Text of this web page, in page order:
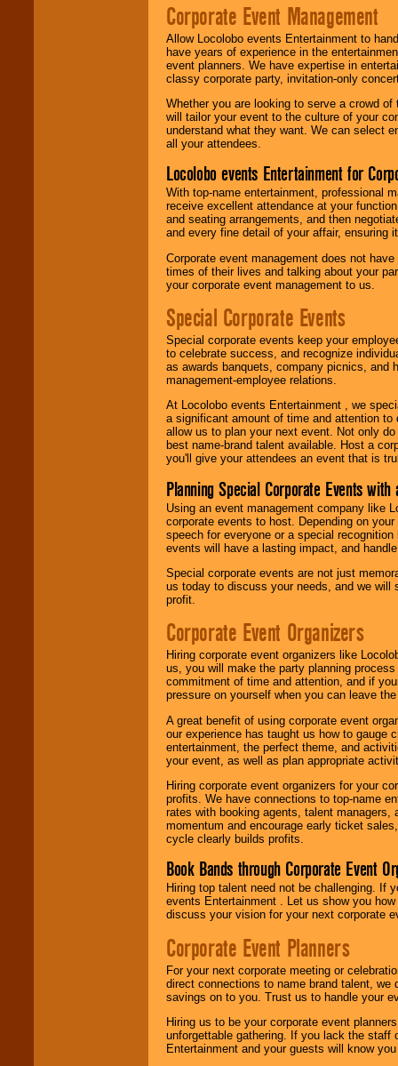
Corporate Event Management
Allow Locolobo events Entertainment to
have years of experience in the
event planners. We have expertise in
classy corporate party, invitation-only
Whether you are looking to serve a crowd
will tailor your event to the culture of your
understand what they want. We can select
all your attendees.
Locolobo events Entertainment for
With top-name entertainment, professional
receive excellent attendance at your
and seating arrangements, and then
and every fine detail of your affair, ensuring
Corporate event management does not
times of their lives and talking about your
your corporate event management to us.
Special Corporate Events
Special corporate events keep your
to celebrate success, and recognize
as awards banquets, company picnics, and
management-employee relations.
At Locolobo events Entertainment , we
a significant amount of time and attention
allow us to plan your next event. Not only
best name-brand talent available. Host a
you'll give your attendees an event that is
Planning Special Corporate Events
Using an event management company like
corporate events to host. Depending on
speech for everyone or a special
events will have a lasting impact, and
Special corporate events are not just
us today to discuss your needs, and we will
profit.
Corporate Event Organizers
Hiring corporate event organizers like
us, you will make the party planning
commitment of time and attention, and if
pressure on yourself when you can leave
A great benefit of using corporate event
our experience has taught us how to gauge
entertainment, the perfect theme, and
your event, as well as plan appropriate
Hiring corporate event organizers for your
profits. We have connections to top-name
rates with booking agents, talent
momentum and encourage early ticket
cycle clearly builds profits.
Book Bands through Corporate Event
Hiring top talent need not be challenging. If
events Entertainment . Let us show you
discuss your vision for your next corporate
Corporate Event Planners
For your next corporate meeting or
direct connections to name brand talent,
savings on to you. Trust us to handle your
Hiring us to be your corporate event
unforgettable gathering. If you lack the staff
Entertainment and your guests will know